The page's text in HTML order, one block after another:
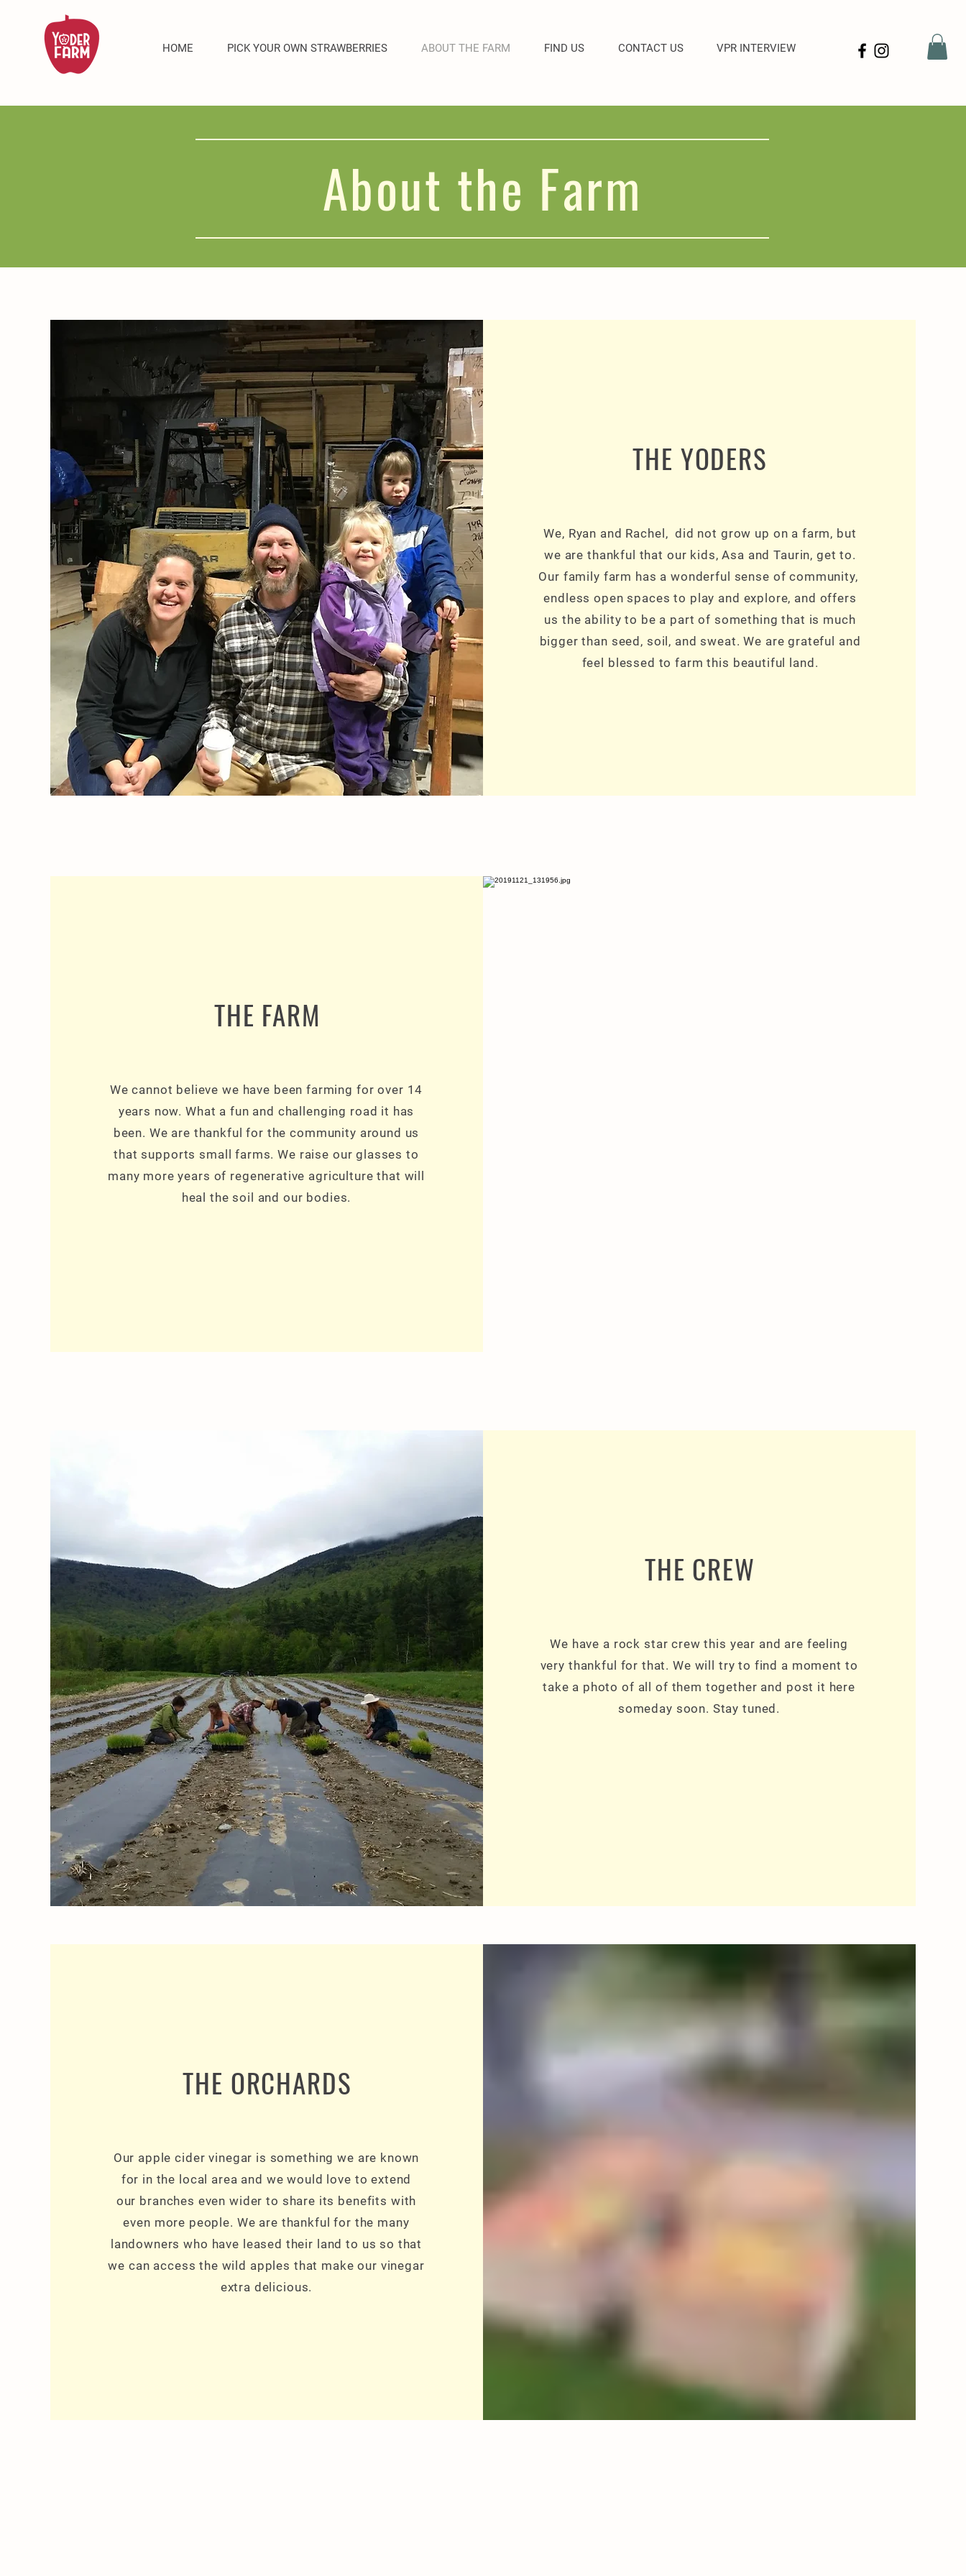
HOME PICK YOUR OWN STRAWBERRIES ABOUT THE FARM FIND US CONTACT US VPR INTERVIEW
About the Farm
THE YODERS
We, Ryan and Rachel, did not grow up on a farm, but
we are thankful that our kids, Asa and Taurin, get to.
Our family farm has a wonderful sense of community,
endless open spaces to play and explore, and offers
us the ability to be a part of something that is much
bigger than seed, soil, and sweat. We are grateful and
feel blessed to farm this beautiful land.
THE FARM
We cannot believe we have been farming for over 14
years now. What a fun and challenging road it has
been. We are thankful for the community around us
that supports small farms. We raise our glasses to
many more years of regenerative agriculture that will
heal the soil and our bodies.
THE CREW
We have a rock star crew this year and are feeling
very thankful for that. We will try to find a moment to
take a photo of all of them together and post it here
someday soon. Stay tuned.
THE ORCHARDS
Our apple cider vinegar is something we are known
for in the local area and we would love to extend
our branches even wider to share its benefits with
even more people. We are thankful for the many
landowners who have leased their land to us so that
we can access the wild apples that make our vinegar
extra delicious.